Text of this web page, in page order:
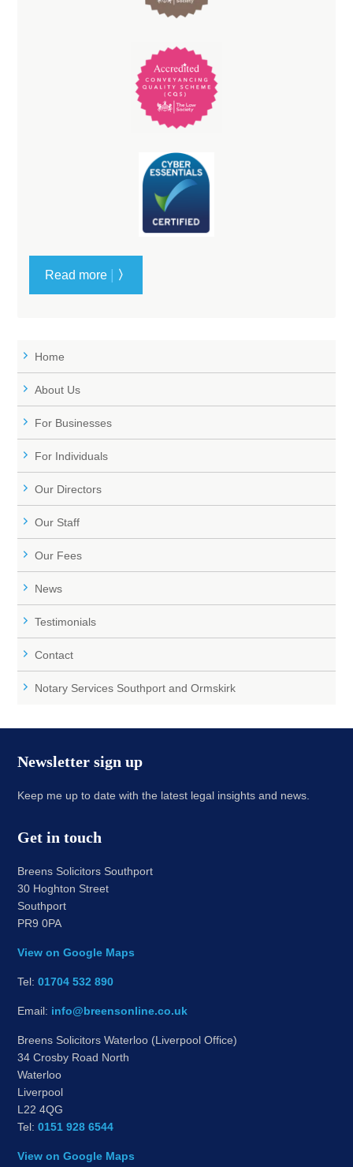
Read more 〉
Home
About Us
For Businesses
For Individuals
Our Directors
Our Staff
Our Fees
News
Testimonials
Contact
Notary Services Southport and Ormskirk
Newsletter sign up
Keep me up to date with the latest legal insights and news.
Get in touch
Breens Solicitors Southport
30 Hoghton Street
Southport
PR9 0PA
View on Google Maps
Tel:01704 532 890
Email: info@breensonline.co.uk
Breens Solicitors Waterloo (Liverpool Office)
34 Crosby Road North
Waterloo
Liverpool
L22 4QG
Tel:0151 928 6544
View on Google Maps